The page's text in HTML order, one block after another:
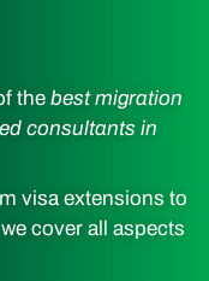
the best migration
consultants in
visa extensions to
cover all aspects